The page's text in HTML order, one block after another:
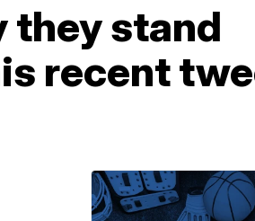
they stand
recent